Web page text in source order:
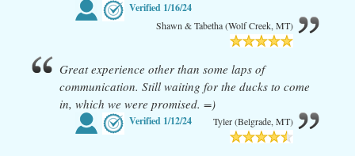
Verified 1/16/24
Shawn & Tabetha (Wolf Creek, MT)
Great experience other than some laps of
communication. Still waiting for the ducks to come
in, which we were promised. =)
Verified 1/12/24 Tyler (Belgrade, MT)